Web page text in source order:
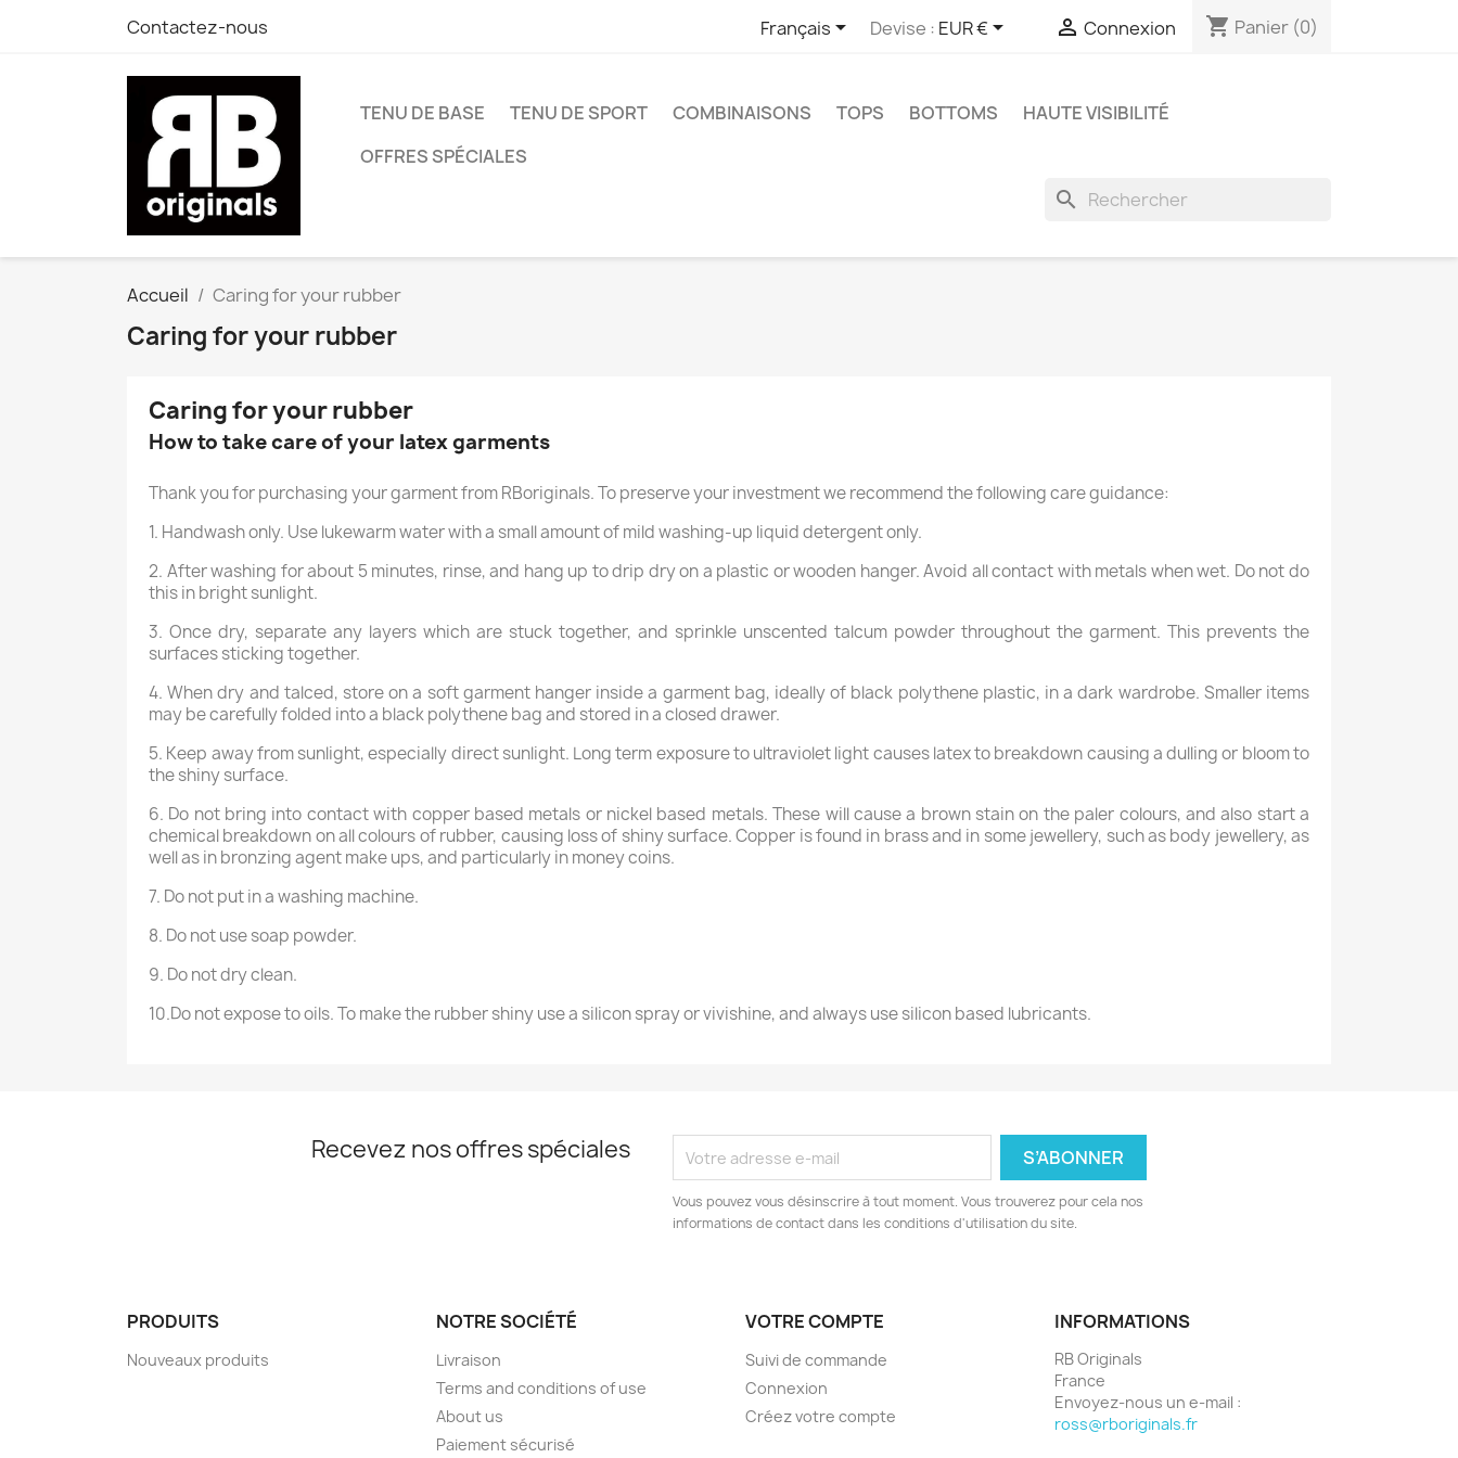
Contactez-nous Français Devise : EUR €  Connexion shopping_cart Panier (0)
TENU DE BASE TENU DE SPORT COMBINAISONS TOPS BOTTOMS
HAUTE VISIBILITÉ
OFFRES SPÉCIALES
search
Accueil Caring for your rubber
Caring for your rubber
Caring for your rubber
How to take care of your latex garments
Thank you for purchasing your garment from RBoriginals. To preserve your investment we recommend the following care guidance:
1. Handwash only. Use lukewarm water with a small amount of mild washing-up liquid detergent only.
2. After washing for about 5 minutes, rinse, and hang up to drip dry on a plastic or wooden hanger. Avoid all contact with metals when wet. Do not do
this in bright sunlight.
3. Once dry, separate any layers which are stuck together, and sprinkle unscented talcum powder throughout the garment. This prevents the
surfaces sticking together.
4. When dry and talced, store on a soft garment hanger inside a garment bag, ideally of black polythene plastic, in a dark wardrobe. Smaller items
may be carefully folded into a black polythene bag and stored in a closed drawer.
5. Keep away from sunlight, especially direct sunlight. Long term exposure to ultraviolet light causes latex to breakdown causing a dulling or bloom to
the shiny surface.
6. Do not bring into contact with copper based metals or nickel based metals. These will cause a brown stain on the paler colours, and also start a
chemical breakdown on all colours of rubber, causing loss of shiny surface. Copper is found in brass and in some jewellery, such as body jewellery, as
well as in bronzing agent make ups, and particularly in money coins.
7. Do not put in a washing machine.
8. Do not use soap powder.
9. Do not dry clean.
10.Do not expose to oils. To make the rubber shiny use a silicon spray or vivishine, and always use silicon based lubricants.
Recevez nos offres spéciales
Vous pouvez vous désinscrire à tout moment. Vous trouverez pour cela nos
informations de contact dans les conditions d'utilisation du site.
PRODUITS
Nouveaux produits
NOTRE SOCIÉTÉ
Livraison
Terms and conditions of use
About us
Paiement sécurisé
VOTRE COMPTE
Suivi de commande
Connexion
Créez votre compte
INFORMATIONS
RB Originals
France
Envoyez-nous un e-mail :
ross@rboriginals.fr